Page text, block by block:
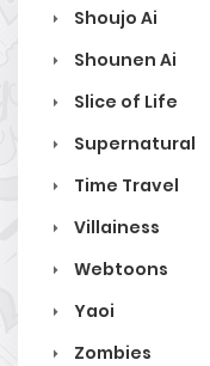
Shoujo Ai
Shounen Ai
Slice of Life
Supernatural
Time Travel
Villainess
Webtoons
Yaoi
Zombies